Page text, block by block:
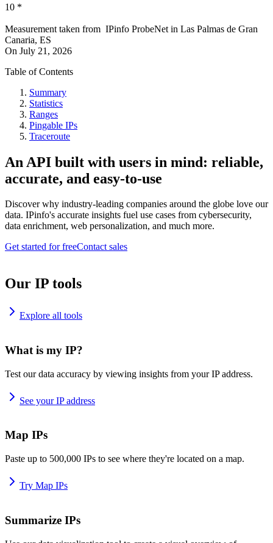
10 *
Measurement taken from IPinfo ProbeNet in Las Palmas de Gran
Canaria, ES
On July 21, 2026
Table of Contents
Summary
Statistics
Ranges
Pingable IPs
Traceroute
An API built with users in mind: reliable,
accurate, and easy-to-use
Discover why industry-leading companies around the globe love our
data. IPinfo's accurate insights fuel use cases from cybersecurity,
data enrichment, web personalization, and much more.
Get started for freeContact sales
Our IP tools
Explore all tools
What is my IP?
Test our data accuracy by viewing insights from your IP address.
See your IP address
Map IPs
Paste up to 500,000 IPs to see where they're located on a map.
Try Map IPs
Summarize IPs